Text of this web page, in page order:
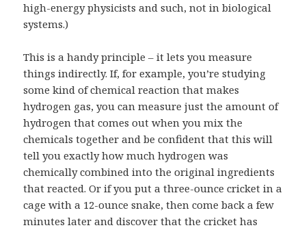
high-energy physicists and such, not in biological
systems.)
This is a handy principle – it lets you measure
things indirectly. If, for example, you’re studying
some kind of chemical reaction that makes
hydrogen gas, you can measure just the amount of
hydrogen that comes out when you mix the
chemicals together and be confident that this will
tell you exactly how much hydrogen was
chemically combined into the original ingredients
that reacted. Or if you put a three-ounce cricket in a
cage with a 12-ounce snake, then come back a few
minutes later and discover that the cricket has